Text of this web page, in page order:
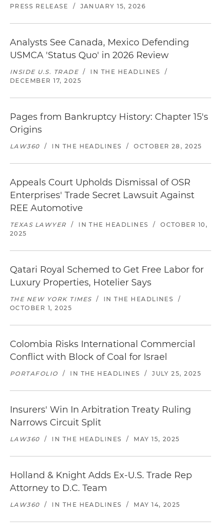
PRESS RELEASE
/ JANUARY 15, 2026
Analysts See Canada, Mexico Defending
USMCA 'Status Quo' in 2026 Review
INSIDE U.S. TRADE / IN THE HEADLINES
/
DECEMBER 17, 2025
Pages from Bankruptcy History: Chapter 15's
Origins
LAW360 / IN THE HEADLINES / OCTOBER 28, 2025
Appeals Court Upholds Dismissal of OSR
Enterprises' Trade Secret Lawsuit Against
REE Automotive
TEXAS LAWYER / IN THE HEADLINES /
OCTOBER 10,
2025
Qatari Royal Schemed to Get Free Labor for
Luxury Properties, Hotelier Says
THE NEW YORK TIMES / IN THE HEADLINES
/
OCTOBER 1, 2025
Colombia Risks International Commercial
Conflict with Block of Coal for Israel
PORTAFOLIO / IN THE HEADLINES / JULY 25, 2025
Insurers' Win In Arbitration Treaty Ruling
Narrows Circuit Split
LAW360 / IN THE HEADLINES / MAY 15, 2025
Holland & Knight Adds Ex-U.S. Trade Rep
Attorney to D.C. Team
LAW360 / IN THE HEADLINES / MAY 14, 2025